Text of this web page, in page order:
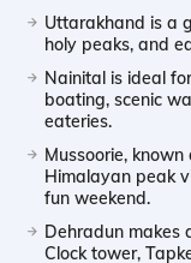
Uttarakhand is a
holy peaks, and
Nainital is ideal
boating, scenic
eateries.
Mussoorie,
Himalayan peak
fun weekend.
Dehradun makes
Clock tower,